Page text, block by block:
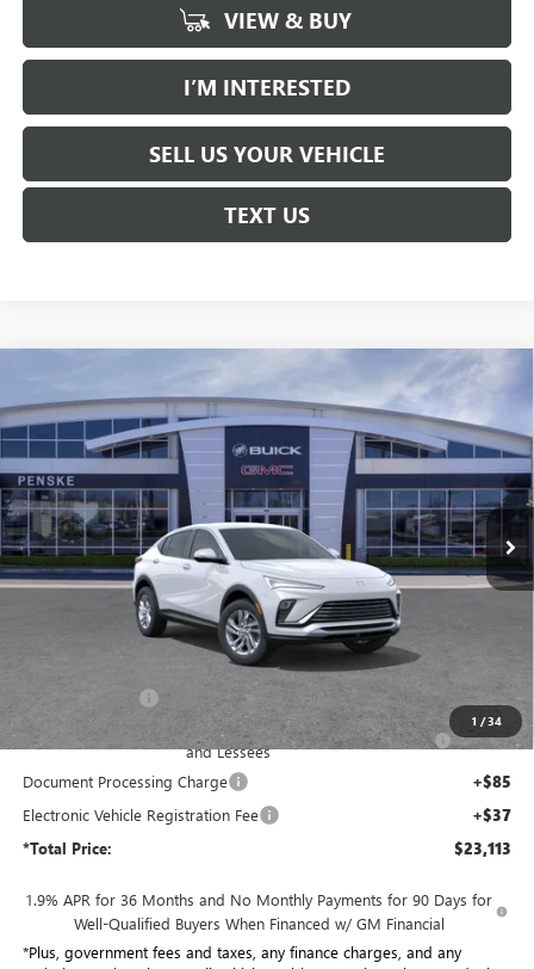
VIEW & BUY
I’M INTERESTED
SELL US YOUR VEHICLE
TEXT US
1 /34
BUICK ENVISTA PREFERRED
Price Drop
Penske Buick GMC of South Bay
VIN:KL47LAEP0TB247863 Stock: TB247863Model: 4TQ58
In Stock Ext.
BUY FINANCE LEASE
$23,113
*TOTAL PRICE
Less
MSRP:
Penske Discount: -$3,959
Purchase Allowance for Current Eligible Non-GM Owners
and Lessees
-$1,000
Document Processing Charge +$85
Electronic Vehicle Registration Fee +$37
*Total Price: $23,113
1.9% APR for 36 Months and No Monthly Payments for 90 Days for
Well-Qualified Buyers When Financed w/ GM Financial
*Plus, government fees and taxes, any finance charges, and any